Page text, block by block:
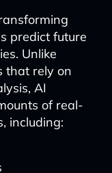
predict future
Unlike
that rely on
AI
of real-
including: